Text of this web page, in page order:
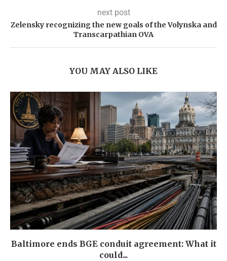
next post
Zelensky recognizing the new goals of the Volynska and
Transcarpathian OVA
YOU MAY ALSO LIKE
Baltimore ends BGE conduit agreement: What it
could...